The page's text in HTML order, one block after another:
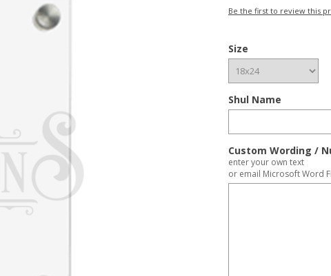
Be the first to review this
Size
Shul Name
Custom Wording /
enter your own text
or email Microsoft Word